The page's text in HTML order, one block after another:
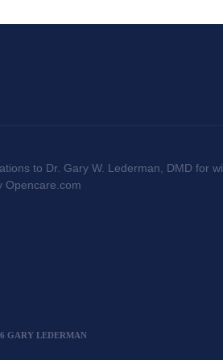
to Dr. Gary W. Lederman, DMD for
Opencare.com
GARY LEDERMAN